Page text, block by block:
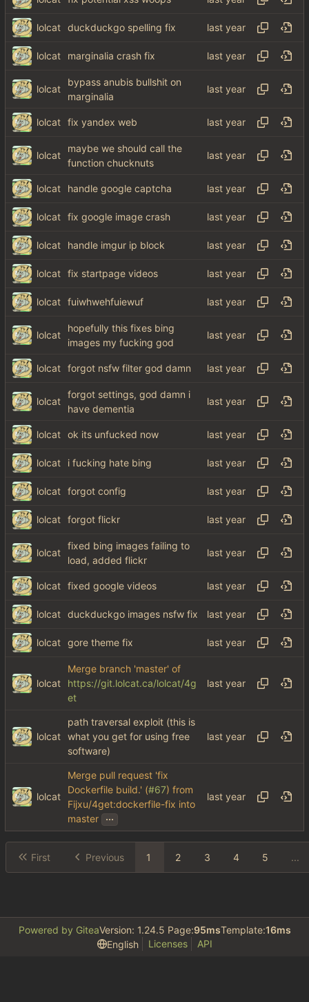
lolcat duckduckgo spelling fix
lolcat marginalia crash fix
lolcat
bypass anubis bullshit on
marginalia
lolcat fix yandex web
lolcat
maybe we should call the
function chucknuts
lolcat handle google captcha
lolcat fix google image crash
lolcat handle imgur ip block
lolcat fix startpage videos
lolcat fuiwhwehfuiewuf
lolcat
hopefully this fixes bing
images my fucking god
lolcat forgot nsfw filter god damn
lolcat
forgot settings, god damn i
have dementia
lolcat ok its unfucked now
lolcat i fucking hate bing
lolcat forgot config
lolcat forgot flickr
lolcat
fixed bing images failing to
load, added flickr
lolcat fixed google videos
lolcat duckduckgo images nsfw fix
lolcat gore theme fix
lolcat
Merge branch 'master' of
https://git.lolcat.ca/lolcat/4g
et
lolcat
path traversal exploit (this is
what you get for using free
software)
lolcat
Merge pull request 'fix
Dockerfile build.' (#67) from
Fijxu/4get:dockerfile-fix into
master ...
First Previous 1 2 3 4 5 ...
Powered by GiteaVersion: 1.24.5 Page:95msTemplate:16ms
English
Licenses API